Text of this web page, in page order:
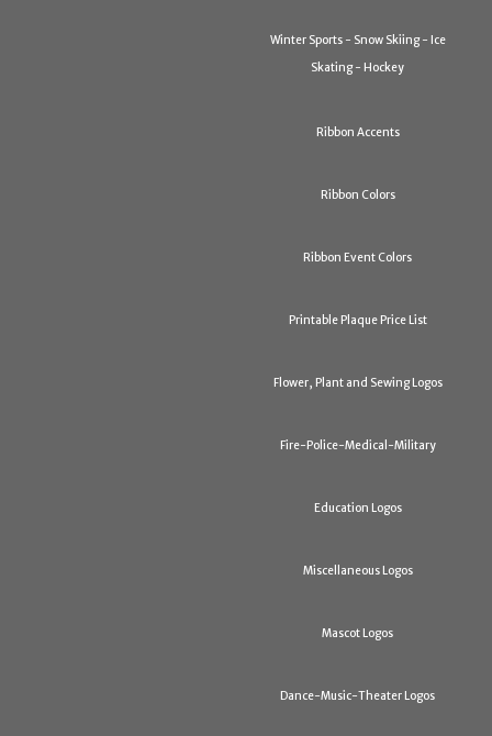
Winter Sports - Snow Skiing - Ice
Skating - Hockey
Ribbon Accents
Ribbon Colors
Ribbon Event Colors
Printable Plaque Price List
Flower, Plant and Sewing Logos
Fire-Police-Medical-Military
Education Logos
Miscellaneous Logos
Mascot Logos
Dance-Music-Theater Logos